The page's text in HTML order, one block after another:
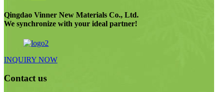
Qingdao Vinner New Materials Co., Ltd.
We synchronize with your ideal partner!
INQUIRY NOW
Contact us